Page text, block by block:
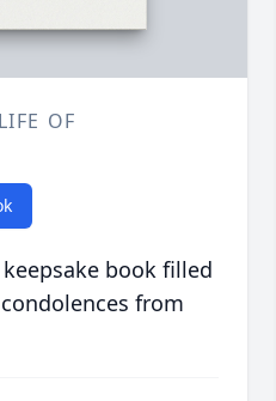
OF
book filled
from